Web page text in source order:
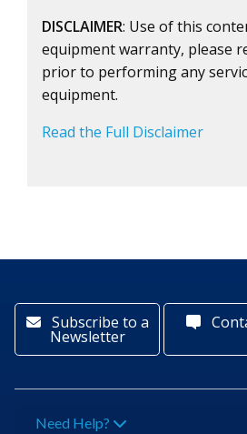
DISCLAIMER: Use of this
equipment warranty, please
prior to performing any
equipment.
Read the Full Disclaimer
Subscribe to a
Newsletter
Need Help?